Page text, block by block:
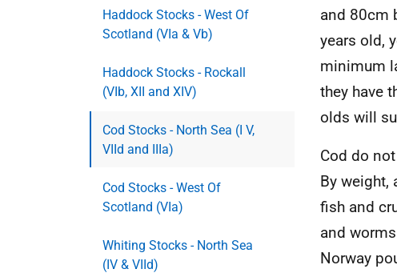
Haddock Stocks - West Of
Scotland (VIa & Vb)
Haddock Stocks - Rockall
(VIb, XII and XIV)
Cod Stocks - North Sea (I V,
VIId and IIIa)
Cod Stocks - West Of
Scotland (VIa)
Whiting Stocks - North Sea
(IV & VIId)
and 80cm
years old,
minimum
they have
olds will
Cod do
By weight,
fish and
and
Norway